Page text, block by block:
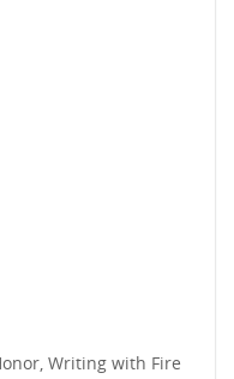
Writing with Fire